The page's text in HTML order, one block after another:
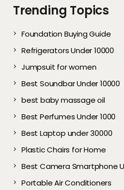
Trending Topics
Foundation Buying Guide
Refrigerators Under 10000
Jumpsuit for women
Best Soundbar Under 10000
best baby massage oil
Best Perfumes Under 1000
Best Laptop under 30000
Plastic Chairs for Home
Best Camera Smartphone
Portable Air Conditioners